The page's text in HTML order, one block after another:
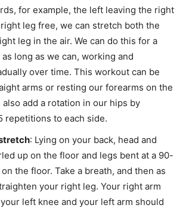
for example, the left leaving the right
leg free, we can stretch both the
leg in the air. We can do this for a
long as we can, working and
over time. This workout can be
arms or resting our forearms on the
also add a rotation in our hips by
repetitions to each side.
: Lying on your back, head and
up on the floor and legs bent at a 90-
the floor. Take a breath, and then as
your right leg. Your right arm
left knee and your left arm should